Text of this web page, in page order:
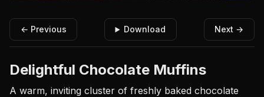
← Previous Download Next →
Delightful Chocolate Muffins
A warm, inviting cluster of freshly baked chocolate